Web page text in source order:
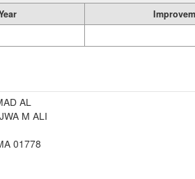
AL
M ALI
01778